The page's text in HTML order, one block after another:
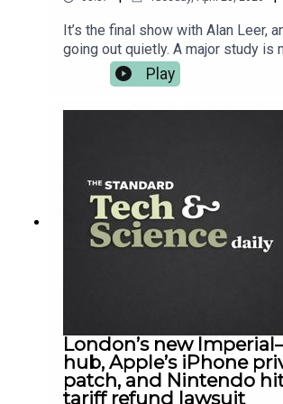
competition, visit
https://
It’s the final show with Alan Leer,
going out quietly. A major study is
pesticide exposure against cancer
raising awkward questions about
even means when chemicals mix
UCL, and in gaming, Diablo IV
Hatred — the kind of expansion
evening and asks for seconds. For
it’s all on standard.co.uk — and
Play
London’s new
hub, Apple’s iPhone
patch, and Nintendo
tariff refund lawsuit